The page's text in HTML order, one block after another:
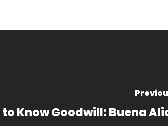
to Know Goodwill: Buena